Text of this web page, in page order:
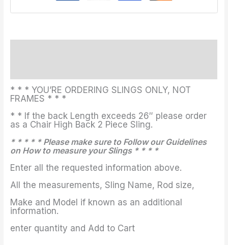
* * * YOU’RE ORDERING SLINGS ONLY, NOT
FRAMES * * *
* * If the back Length exceeds 26″ please order
as a Chair High Back 2 Piece Sling.
* * * * * Please make sure to Follow our Guidelines
on How to measure your Slings * * * *
Enter all the requested information above.
All the measurements, Sling Name, Rod size,
Make and Model if known as an additional
information.
enter quantity and Add to Cart